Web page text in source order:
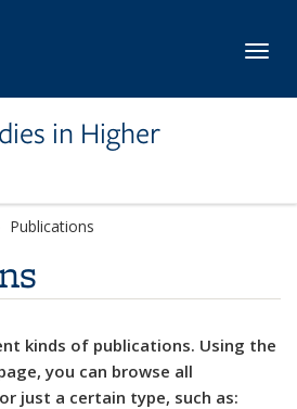
in Higher
Publications
kinds of publications. Using the
you can browse all
just a certain type, such as: